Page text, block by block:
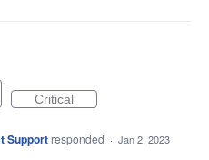
Critical
Support responded · Jan 2, 2023